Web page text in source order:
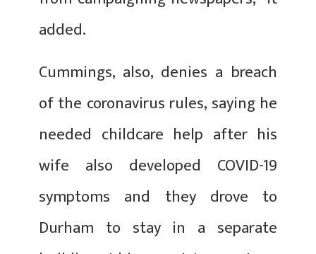
added.
Cummings, also, denies a breach
of the coronavirus rules, saying he
needed childcare help after his
wife also developed COVID-19
symptoms and they drove to
Durham to stay in a separate